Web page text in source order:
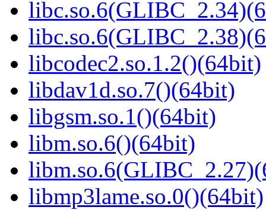
libcodec2.so.1.2()(64bit)
libdav1d.so.7()(64bit)
libgsm.so.1()(64bit)
libm.so.6()(64bit)
libmp3lame.so.0()(64bit)